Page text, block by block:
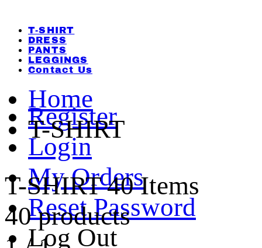
T-SHIRT
DRESS
PANTS
LEGGINGS
Contact Us
Register
Login
My Orders
Reset Password
Log Out
Home
T-SHIRT
T-SHIRT40 Items
40 products